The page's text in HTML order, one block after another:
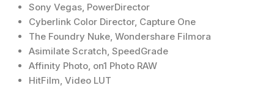
Sony Vegas, PowerDirector
Cyberlink Color Director, Capture One
The Foundry Nuke, Wondershare Filmora
Asimilate Scratch, SpeedGrade
Affinity Photo, on1 Photo RAW
HitFilm, Video LUT